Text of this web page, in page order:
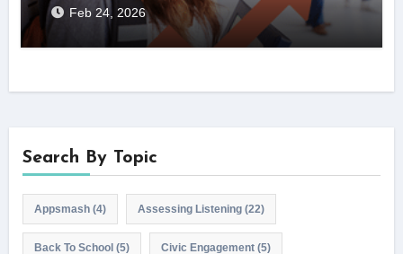
Feb 24, 2026
Search By Topic
Appsmash(4) Assessing Listening(22)
Back To School(5) Civic Engagement(5)